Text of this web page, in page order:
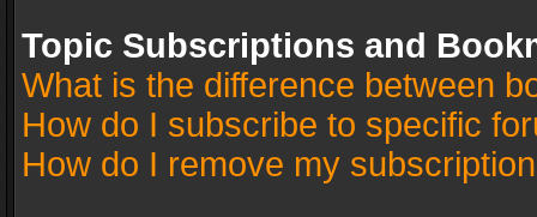
Topic Subscriptions and
What is the difference between
How do I subscribe to specific
How do I remove my